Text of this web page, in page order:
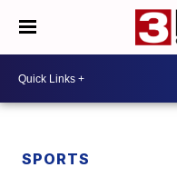
SPORTS